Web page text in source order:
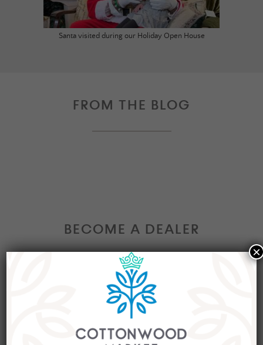
Santa visited during our Holiday Open House
FROM THE BLOG
BECOME A DEALER
Interested in becoming a Dealer at our market?
Join our group of eclectic dealers to showcase
your trendy home decor items, antiques and
collectibles today!
×